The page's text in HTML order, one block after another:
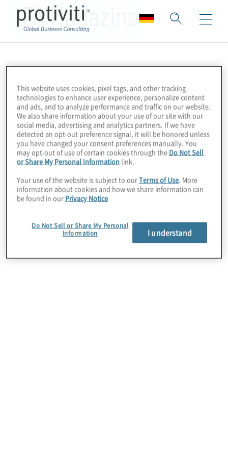
IFA Magazine
This website uses cookies, pixel tags, and other tracking
technologies to enhance user experience, personalize content
and ads, and to analyze performance and traffic on our website.
We also share information about your use of our site with our
social media, advertising and analytics partners. If we have
detected an opt-out preference signal, it will be honored unless
you have changed your consent preferences manually. You
may opt-out of use of certain cookies through the Do Not Sell
or Share My Personal Information link.
Your use of the website is subject to ourTerms of Use. More
information about cookies and how we share information can
be found in our Privacy Notice
Do Not Sell or Share My Personal
Information
I understand